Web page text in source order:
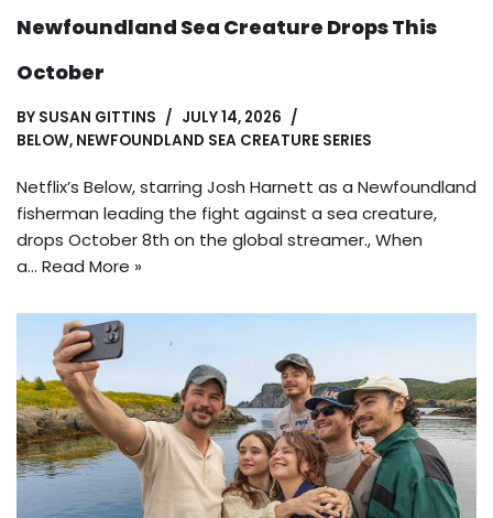
Newfoundland Sea Creature Drops This
October
BY SUSAN GITTINS
JULY 14, 2026
BELOW, NEWFOUNDLAND SEA CREATURE SERIES
Netflix’s Below, starring Josh Harnett as a Newfoundland
fisherman leading the fight against a sea creature,
drops October 8th on the global streamer., When
a… Read More »